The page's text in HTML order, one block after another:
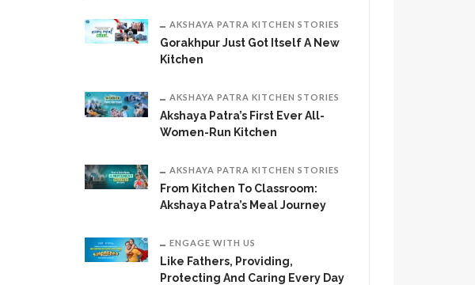
AKSHAYA PATRA KITCHEN STORIES
Gorakhpur Just Got Itself A New
Kitchen
AKSHAYA PATRA KITCHEN STORIES
Akshaya Patra’s First Ever All-
Women-Run Kitchen
AKSHAYA PATRA KITCHEN STORIES
From Kitchen To Classroom:
Akshaya Patra’s Meal Journey
ENGAGE WITH US
Like Fathers, Providing,
Protecting And Caring Every Day